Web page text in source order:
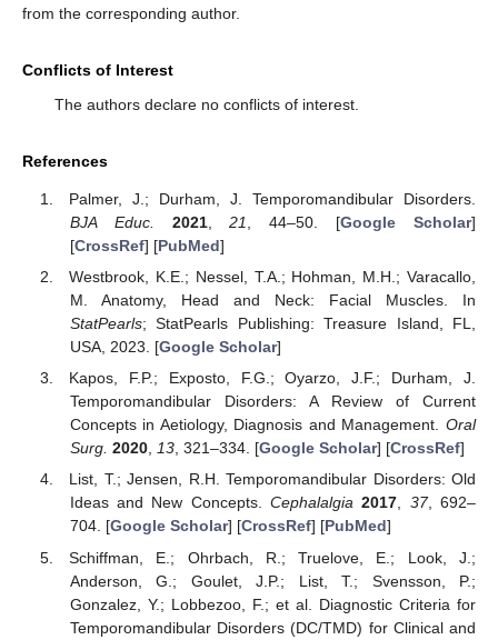
from the corresponding author.
Conflicts of Interest
The authors declare no conflicts of interest.
References
Palmer, J.; Durham, J. Temporomandibular Disorders.
BJA Educ.
2021,21 , 44–50. [Google Scholar]
[CrossRef] [PubMed]
Westbrook, K.E.; Nessel, T.A.; Hohman, M.H.; Varacallo,
M. Anatomy, Head and Neck: Facial Muscles. In
StatPearls; StatPearls Publishing: Treasure Island, FL,
USA, 2023. [Google Scholar]
Kapos, F.P.; Exposto, F.G.; Oyarzo, J.F.; Durham, J.
Temporomandibular Disorders: A Review of Current
Concepts in Aetiology, Diagnosis and Management. Oral
Surg. 2020, 13, 321–334. [Google Scholar] [CrossRef]
List, T.; Jensen, R.H. Temporomandibular Disorders: Old
Ideas and New Concepts.Cephalalgia 2017, 37, 692–
704. [Google Scholar] [CrossRef] [PubMed]
Schiffman, E.; Ohrbach, R.; Truelove, E.; Look, J.;
Anderson, G.; Goulet, J.P.; List, T.; Svensson, P.;
Gonzalez, Y.; Lobbezoo, F.; et al. Diagnostic Criteria for
Temporomandibular Disorders (DC/TMD) for Clinical and